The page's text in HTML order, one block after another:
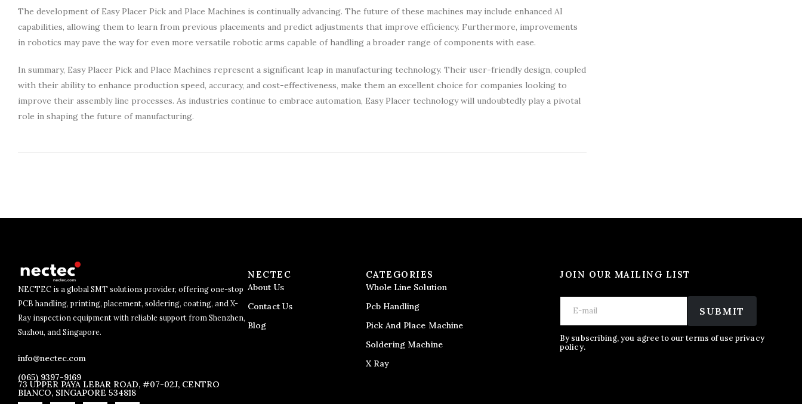
The development of Easy Placer Pick and Place Machines is continually advancing. The future of these machines may include enhanced AI
capabilities, allowing them to learn from previous placements and predict adjustments that improve efficiency. Furthermore, improvements
in robotics may pave the way for even more versatile robotic arms capable of handling a broader range of components with ease.
In summary, Easy Placer Pick and Place Machines represent a significant leap in manufacturing technology. Their user-friendly design, coupled
with their ability to enhance production speed, accuracy, and cost-effectiveness, make them an excellent choice for companies looking to
improve their assembly line processes. As industries continue to embrace automation, Easy Placer technology will undoubtedly play a pivotal
role in shaping the future of manufacturing.
NECTEC is a global SMT solutions provider, offering one-stop
PCB handling, printing, placement, soldering, coating, and X-
Ray inspection equipment with reliable support from Shenzhen,
Suzhou, and Singapore.
info@nectec.com
(065) 9397-9169
73 UPPER PAYA LEBAR ROAD, #07-02J, CENTRO
BIANCO, SINGAPORE 534818
JOIN OUR MAILING LIST
i
l
a
i
l
E
a
i
l
SUBMIT
By subscribing, you agree to our terms of use privacy
policy.
NECTEC
About Us
Contact Us
Blog
CATEGORIES
Whole Line Solution
Pcb Handling
Pick And Place Machine
Soldering Machine
X Ray